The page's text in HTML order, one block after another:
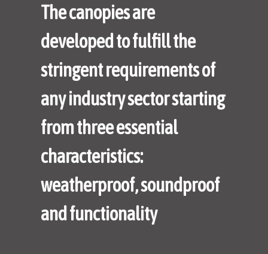
The canopies are
developed to fulfill the
stringent requirements of
any industry sector starting
from three essential
characteristics:
weatherproof, soundproof
and functionality